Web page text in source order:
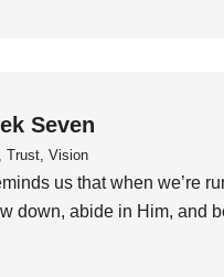
Seven
Trust, Vision
us that when we’re
down, abide in Him, and